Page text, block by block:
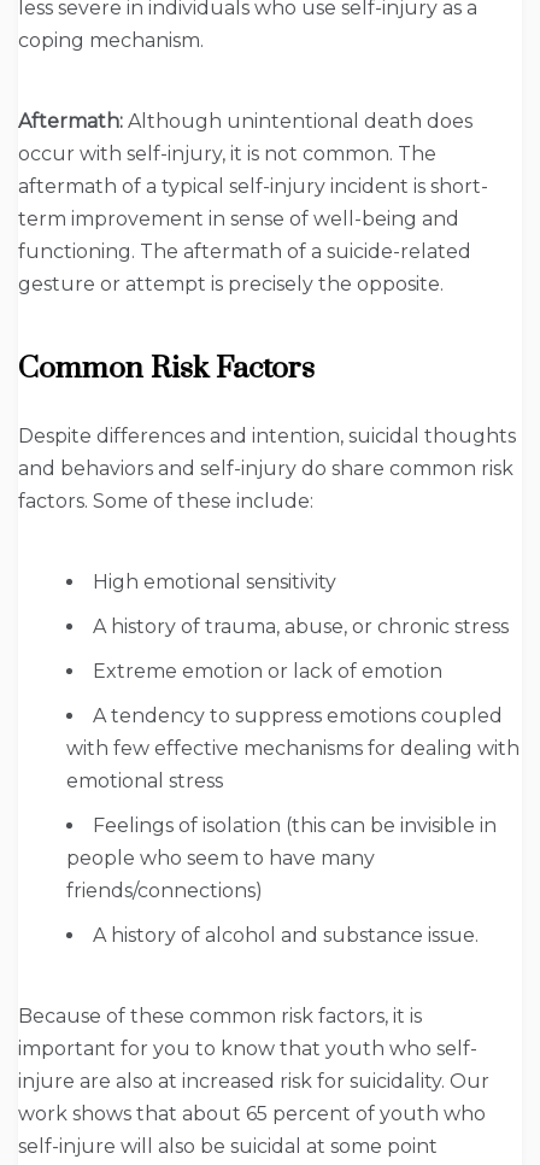
less severe in individuals who use self-injury as a
coping mechanism.
Aftermath: Although unintentional death does
occur with self-injury, it is not common. The
aftermath of a typical self-injury incident is short-
term improvement in sense of well-being and
functioning. The aftermath of a suicide-related
gesture or attempt is precisely the opposite.
Common Risk Factors
Despite differences and intention, suicidal thoughts
and behaviors and self-injury do share common risk
factors. Some of these include:
High emotional sensitivity
A history of trauma, abuse, or chronic stress
Extreme emotion or lack of emotion
A tendency to suppress emotions coupled
with few effective mechanisms for dealing with
emotional stress
Feelings of isolation (this can be invisible in
people who seem to have many
friends/connections)
A history of alcohol and substance issue.
Because of these common risk factors, it is
important for you to know that youth who self-
injure are also at increased risk for suicidality. Our
work shows that about 65 percent of youth who
self-injure will also be suicidal at some point